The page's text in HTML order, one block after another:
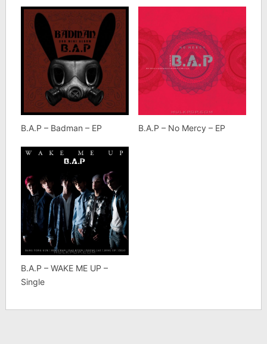
B.A.P – Badman – EP B.A.P – No Mercy – EP
B.A.P – WAKE ME UP –
Single